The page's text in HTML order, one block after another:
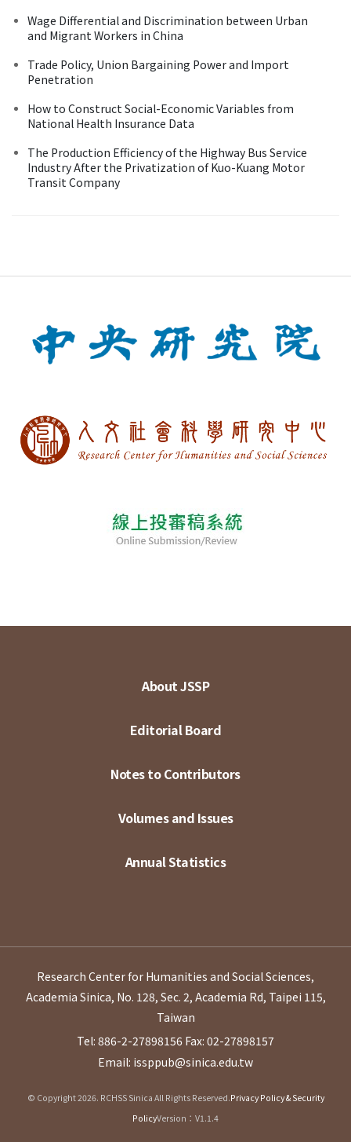
Wage Differential and Discrimination between Urban
and Migrant Workers in China
Trade Policy, Union Bargaining Power and Import
Penetration
How to Construct Social-Economic Variables from
National Health Insurance Data
The Production Efficiency of the Highway Bus Service
Industry After the Privatization of Kuo-Kuang Motor
Transit Company
About JSSP
Editorial Board
Notes to Contributors
Volumes and Issues
Annual Statistics
Research Center for Humanities and Social Sciences,
Academia Sinica, No. 128, Sec. 2, Academia Rd, Taipei 115,
Taiwan
Tel: 886-2-27898156 Fax: 02-27898157
Email: issppub@sinica.edu.tw
© Copyright 2026. RCHSS Sinica All Rights Reserved.Privacy Policy & Security
PolicyVersion：V1.1.4